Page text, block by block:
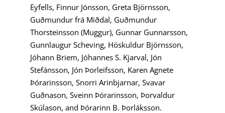
Eyfells, Finnur Jónsson, Greta Björnsson,
Guðmundur frá Miðdal, Guðmundur
Thorsteinsson (Muggur), Gunnar Gunnarsson,
Gunnlaugur Scheving, Höskuldur Björnsson,
Jóhann Briem, Jóhannes S. Kjarval, Jón
Stefánsson, Jón Þorleifsson, Karen Agnete
Þórarinsson, Snorri Arinbjarnar, Svavar
Guðnason, Sveinn Þórarinsson, Þorvaldur
Skúlason, and Þórarinn B. Þorláksson.